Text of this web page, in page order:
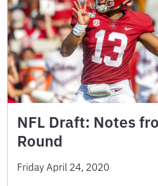
NFL Draft: Notes
Round
Friday April 24, 2020